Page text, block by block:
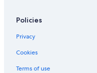
Hotels with Free Breakfast
Hotels with smoking rooms
Villas in Córdoba
Córdoba Hotels
Policies
Privacy
Cookies
Terms of use